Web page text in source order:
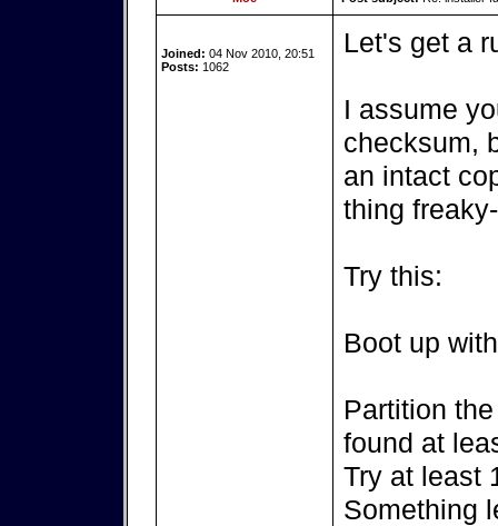
Joined: 04 Nov 2010, 20:51
Posts: 1062
Let's get a
I assume
checksum,
an intact
thing
Try this:
Boot up
Partition
found at
Try at least
Something